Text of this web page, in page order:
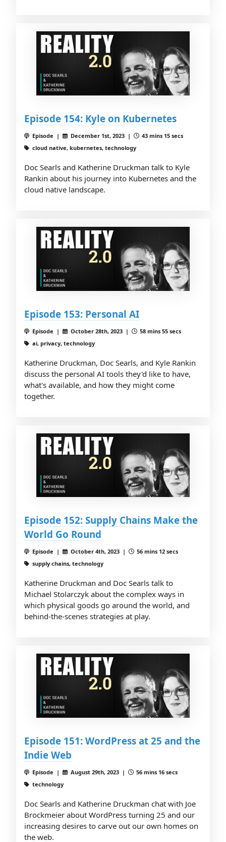
Episode 154: Kyle on Kubernetes
Episode | December 1st, 2023 |
43 mins 15 secs
cloud native, kubernetes, technology
Doc Searls and Katherine Druckman talk to Kyle
Rankin about his journey into Kubernetes and the
cloud native landscape.
Episode 153: Personal AI
Episode | October 28th, 2023 |
58 mins 55 secs
ai, privacy, technology
Katherine Druckman, Doc Searls, and Kyle Rankin
discuss the personal AI tools they'd like to have,
what's available, and how they might come
together.
Episode 152: Supply Chains Make the
World Go Round
Episode | October 4th, 2023 |
56 mins 12 secs
supply chains, technology
Katherine Druckman and Doc Searls talk to
Michael Stolarczyk about the complex ways in
which physical goods go around the world, and
behind-the-scenes strategies at play.
Episode 151: WordPress at 25 and the
Indie Web
Episode | August 29th, 2023 |
56 mins 16 secs
technology
Doc Searls and Katherine Druckman chat with Joe
Brockmeier about WordPress turning 25 and our
increasing desires to carve out our own homes on
the web.